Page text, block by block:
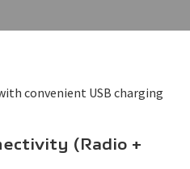
convenient USB charging
(Radio +